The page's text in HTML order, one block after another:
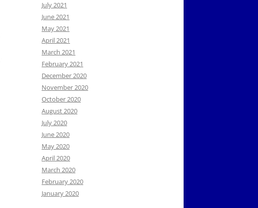
July 2021
June 2021
May 2021
April 2021
March 2021
February 2021
December 2020
November 2020
October 2020
August 2020
July 2020
June 2020
May 2020
April 2020
March 2020
February 2020
January 2020